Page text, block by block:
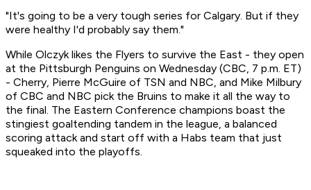
"It's going to be a very tough series for Calgary. But if they
were healthy I'd probably say them."
While Olczyk likes the Flyers to survive the East - they open
at the Pittsburgh Penguins on Wednesday (CBC, 7 p.m. ET)
- Cherry, Pierre McGuire of TSN and NBC, and Mike Milbury
of CBC and NBC pick the Bruins to make it all the way to
the final. The Eastern Conference champions boast the
stingiest goaltending tandem in the league, a balanced
scoring attack and start off with a Habs team that just
squeaked into the playoffs.